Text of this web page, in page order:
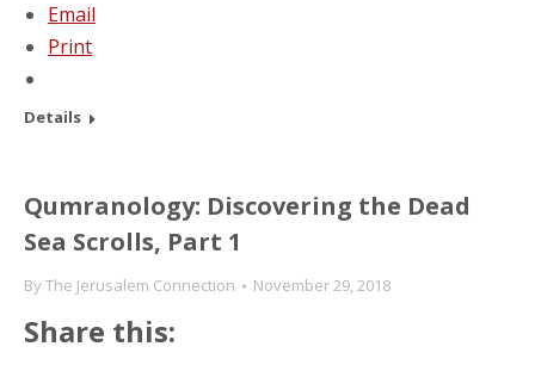
Email
Print
Details
Qumranology: Discovering the Dead
Sea Scrolls, Part 1
ByThe Jerusalem Connection November 29, 2018
Share this: